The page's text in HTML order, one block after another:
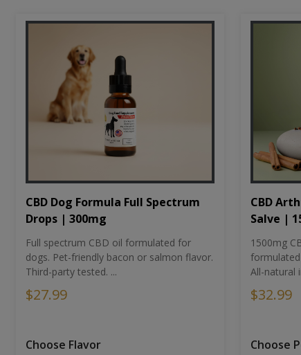
CBD Dog Formula Full Spectrum
Drops | 300mg
Full spectrum CBD oil formulated for
dogs. Pet-friendly bacon or salmon flavor.
Third-party tested. ...
$27.99
Choose Flavor
CBD
Salve |
1500mg
All-natural
$32.99
Choose